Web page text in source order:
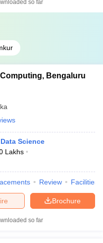
so far
Bengaluru
Science
Lakhs
Review Facilities
Brochure
so far